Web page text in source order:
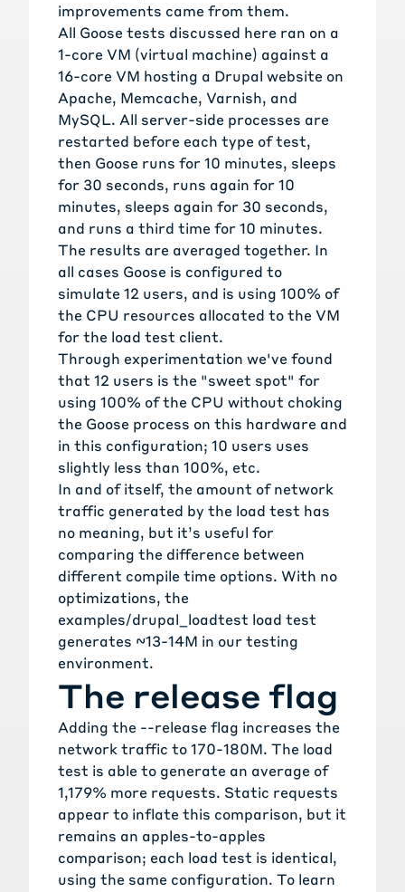
improvements came from them.
All Goose tests discussed here ran on a
1-core VM (virtual machine) against a
16-core VM hosting a Drupal website on
Apache, Memcache, Varnish, and
MySQL. All server-side processes are
restarted before each type of test,
then Goose runs for 10 minutes, sleeps
for 30 seconds, runs again for 10
minutes, sleeps again for 30 seconds,
and runs a third time for 10 minutes.
The results are averaged together. In
all cases Goose is configured to
simulate 12 users, and is using 100% of
the CPU resources allocated to the VM
for the load test client.
Through experimentation we've found
that 12 users is the "sweet spot" for
using 100% of the CPU without choking
the Goose process on this hardware and
in this configuration; 10 users uses
slightly less than 100%, etc.
In and of itself, the amount of network
traffic generated by the load test has
no meaning, but it’s useful for
comparing the difference between
different compile time options. With no
optimizations, the
examples/drupal_loadtest load test
generates ~13-14M in our testing
environment.
The release flag
Adding the --release flag increases the
network traffic to 170-180M. The load
test is able to generate an average of
1,179% more requests. Static requests
appear to inflate this comparison, but it
remains an apples-to-apples
comparison; each load test is identical,
using the same configuration. To learn